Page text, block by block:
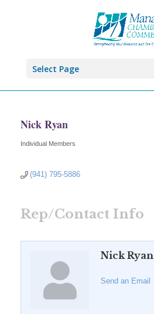
Select Page
Nick Ryan
Categories
Individual Members
(941) 795-5886
Rep/Contact Info
Nick Ryan
Send an Email